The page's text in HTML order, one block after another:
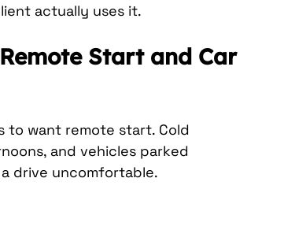
actually uses it.
Start and Car
to want remote start. Cold
and vehicles parked
drive uncomfortable.